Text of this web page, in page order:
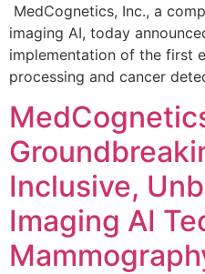
MedCognetics, Inc., a
imaging AI, today
implementation of the first
processing and cancer
Inclusive,
Imaging AI